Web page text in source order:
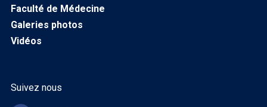
Faculté de Médecine
Galeries photos
Vidéos
Suivez nous